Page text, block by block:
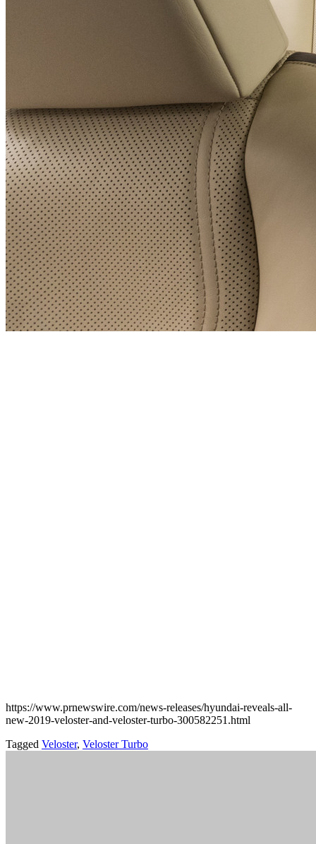
https://www.prnewswire.com/news-releases/hyundai-reveals-all-
new-2019-veloster-and-veloster-turbo-300582251.html
Tagged Veloster, Veloster Turbo